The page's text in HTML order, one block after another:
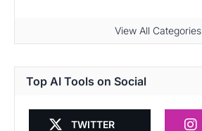
View All Categories
Top AI Tools on Social
TWITTER